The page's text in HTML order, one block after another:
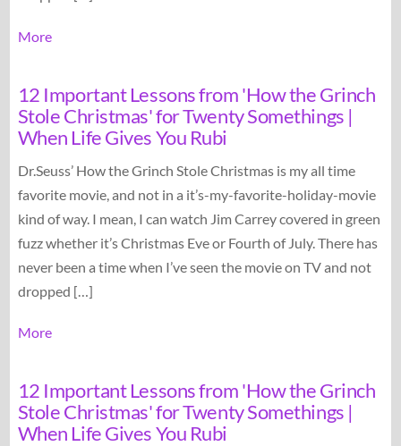
More
12 Important Lessons from 'How the Grinch
Stole Christmas' for Twenty Somethings |
When Life Gives You Rubi
Dr.Seuss’ How the Grinch Stole Christmas is my all time
favorite movie, and not in a it’s-my-favorite-holiday-movie
kind of way. I mean, I can watch Jim Carrey covered in green
fuzz whether it’s Christmas Eve or Fourth of July. There has
never been a time when I’ve seen the movie on TV and not
dropped […]
More
12 Important Lessons from 'How the Grinch
Stole Christmas' for Twenty Somethings |
When Life Gives You Rubi